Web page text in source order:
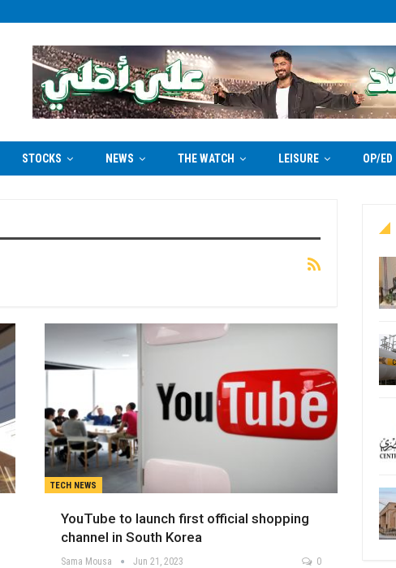
STOCKS NEWS THE WATCH LEISURE OP/ED
TECH NEWS
YouTube to launch first official shopping
channel in South Korea
Sama Mousa Jun 21, 2023 0